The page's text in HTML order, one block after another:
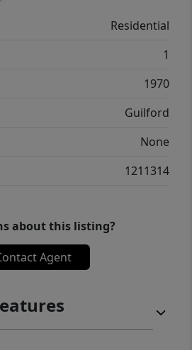
the virtual tour!
Residential
1
1970
Guilford
None
1211314
about this listing?
Agent